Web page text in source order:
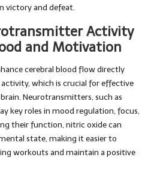
victory and defeat.
Activity
and Motivation
cerebral blood flow directly
which is crucial for effective
Neurotransmitters, such as
key roles in mood regulation, focus,
their function, nitric oxide can
state, making it easier to
workouts and maintain a positive